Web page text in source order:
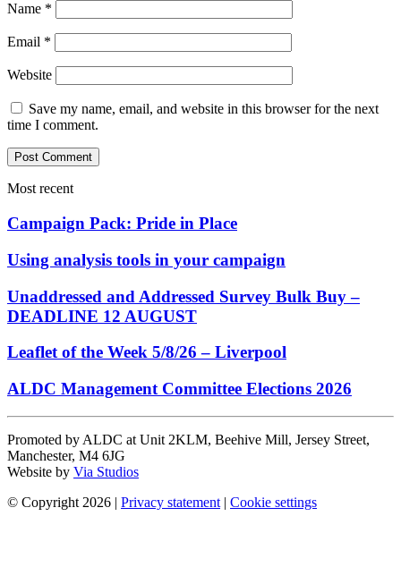
Name *
Email *
Website
Save my name, email, and website in this browser for the next
time I comment.
Most recent
Campaign Pack: Pride in Place
Using analysis tools in your campaign
Unaddressed and Addressed Survey Bulk Buy –
DEADLINE 12 AUGUST
Leaflet of the Week 5/8/26 – Liverpool
ALDC Management Committee Elections 2026
Promoted by ALDC at Unit 2KLM, Beehive Mill, Jersey Street,
Manchester, M4 6JG
Website by Via Studios
© Copyright 2026 | Privacy statement | Cookie settings